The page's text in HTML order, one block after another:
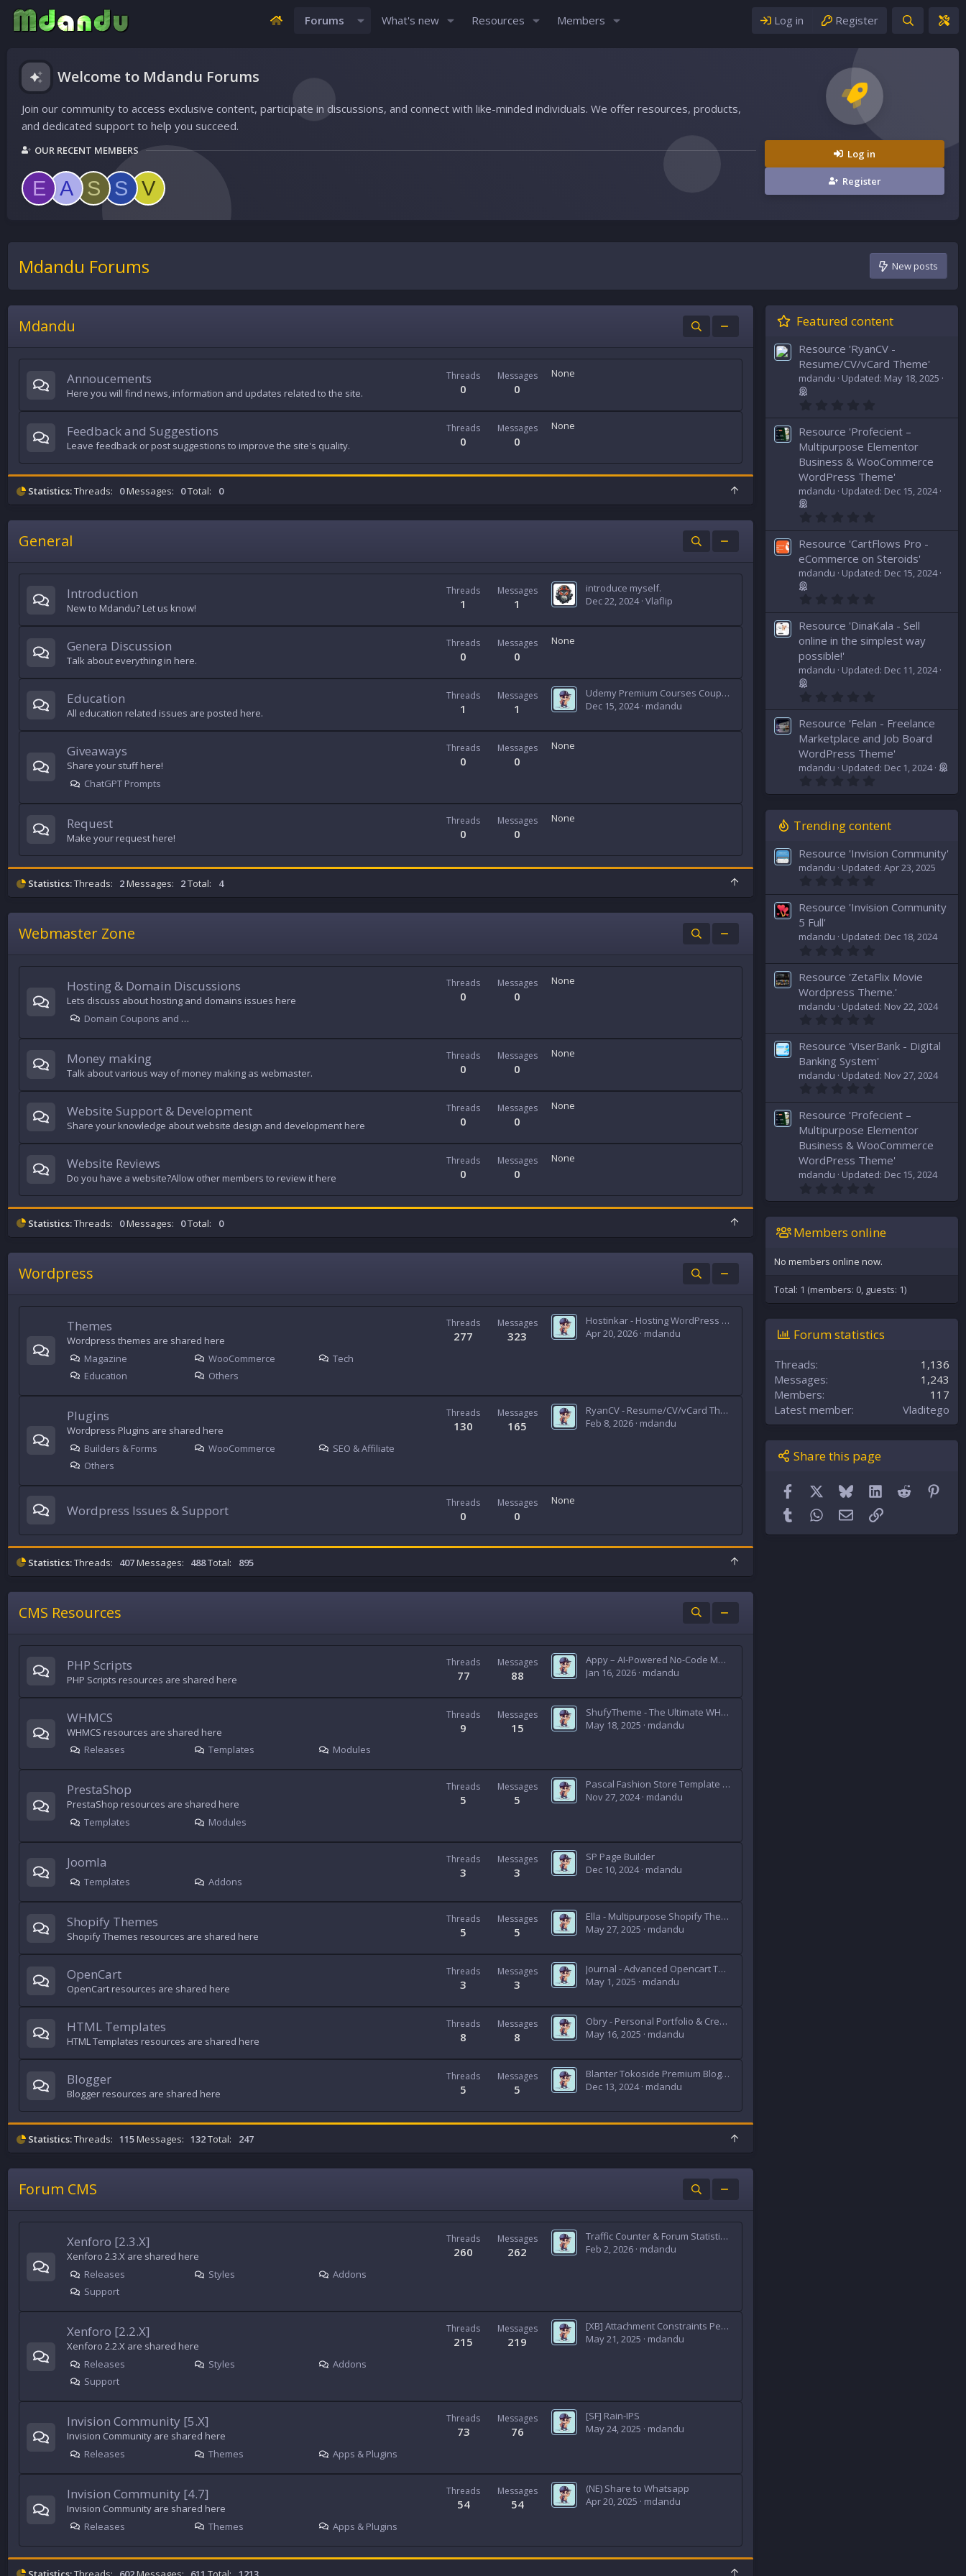
Forums What's new Resources Members Log in Register
Welcome to Mdandu Forums
Join our community to access exclusive content, participate in discussions, and connect with like-minded individuals. We offer resources, products,
and dedicated support to help you succeed.
OUR RECENT MEMBERS
V
S
S
A
E
Log in
Register
Mdandu Forums New posts
Mdandu
Annoucements
Here you will find news, information and updates related to the site.
Threads
0
Messages
0
None
Feedback and Suggestions
Leave feedback or post suggestions to improve the site's quality.
Threads
0
Messages
0
None
Statistics:Threads: 0Messages: 0Total: 0
General
Introduction
New to Mdandu? Let us know!
Threads
1
Messages
1
introduce myself.
Dec 22, 2024 Vlaflip
Genera Discussion
Talk about everything in here.
Threads
0
Messages
0
None
Education
All education related issues are posted here.
Threads
1
Messages
1
Udemy Premium Courses Coupons 100%
Dec 15, 2024 mdandu
Giveaways
Share your stuff here!
ChatGPT Prompts
Threads
0
Messages
0
None
Request
Make your request here!
Threads
0
Messages
0
None
Statistics:Threads: 2Messages: 2Total: 4
Webmaster Zone
Hosting & Domain Discussions
Lets discuss about hosting and domains issues here
Domain Coupons and Offers
Threads
0
Messages
0
None
Money making
Talk about various way of money making as webmaster.
Threads
0
Messages
0
None
Website Support & Development
Share your knowledge about website design and development here
Threads
0
Messages
0
None
Website Reviews
Do you have a website?Allow other members to review it here
Threads
0
Messages
0
None
Statistics:Threads: 0Messages: 0Total: 0
Wordpress
Themes
Wordpress themes are shared here
Magazine
WooCommerce
Tech
Education
Others
Threads
277
Messages
323
Hostinkar - Hosting WordPress & WHMCS Theme
Apr 20, 2026 mdandu
Plugins
Wordpress Plugins are shared here
Builders & Forms
WooCommerce
SEO & Affiliate
Others
Threads
130
Messages
165
RyanCV - Resume/CV/vCard Theme
Feb 8, 2026 mdandu
Wordpress Issues & Support Threads
0
Messages
0
None
Statistics:Threads: 407Messages: 488Total: 895
CMS Resources
PHP Scripts
PHP Scripts resources are shared here
Threads
77
Messages
88
Appy – AI-Powered No-Code Mobile App Builder SaaS Platform
Jan 16, 2026 mdandu
WHMCS
WHMCS resources are shared here
Releases
Templates Modules
Threads
9
Messages
15
ShufyTheme - The Ultimate WHMCS Theme
May 18, 2025
mdandu
PrestaShop
PrestaShop resources are shared here
Templates
Modules
Threads
5
Messages
5
Pascal Fashion Store Template Prestashop
Nov 27, 2024 mdandu
Joomla
Templates Addons
Threads
3
Messages
3
SP Page Builder
Dec 10, 2024 mdandu
Shopify Themes
Shopify Themes resources are shared here
Threads
5
Messages
5
Ella - Multipurpose Shopify Theme OS 2.0
May 27, 2025
mdandu
OpenCart
OpenCart resources are shared here
Threads
3
Messages
3
Journal - Advanced Opencart Theme
May 1, 2025
mdandu
HTML Templates
HTML Templates resources are shared here
Threads
8
Messages
8
Obry - Personal Portfolio & Creative Agency HTML Template
May 16, 2025
mdandu
Blogger
Blogger resources are shared here
Threads
5
Messages
5
Blanter Tokoside Premium Blogger Template
Dec 13, 2024 mdandu
Statistics:Threads: 115Messages: 132Total: 247
Forum CMS
Xenforo [2.3.X]
Xenforo 2.3.X are shared here
Releases
Styles
Addons
Support
Threads
260
Messages
262
Traffic Counter & Forum Statistics (Real-Time, GeoIP, AMS)
Feb 2, 2026 mdandu
Xenforo [2.2.X]
Xenforo 2.2.X are shared here
Releases
Styles
Addons
Support
Threads
215
Messages
219
[XB] Attachment Constraints Permissions
May 21, 2025
mdandu
Invision Community [5.X]
Invision Community are shared here
Releases
Themes Apps & Plugins
Threads
73
Messages
76
[SF] Rain-IPS
May 24, 2025
mdandu
Invision Community [4.7]
Invision Community are shared here
Releases
Themes Apps & Plugins
Threads
54
Messages
54
(NE) Share to Whatsapp
Apr 20, 2025
mdandu
Featured content
Resource 'RyanCV -
Resume/CV/vCard Theme'
mdandu Updated: May 18, 2025
.
0
s
t
a
r
(
Resource 'Profecient –
Multipurpose Elementor
Business & WooCommerce
WordPress Theme'
mdandu Updated: Dec 15, 2024
.
0
0
s
t
a
s
)
Resource 'CartFlows Pro -
eCommerce on Steroids'
mdandu Updated: Dec 15, 2024
.
0
0
s
t
a
r
)
Resource 'DinaKala - Sell
online in the simplest way
possible!'
mdandu Updated: Dec 11, 2024
.
0
s
t
a
r
s
Resource 'Felan - Freelance
Marketplace and Job Board
WordPress Theme'
mdandu Updated: Dec 1, 2024
.
0
s
t
r
(
s
Trending content
Resource 'Invision Community'
mdandu Updated: Apr 23, 2025
.
0
t
a
(
s
)
Resource 'Invision Community
5 Full'
mdandu Updated: Dec 18, 2024
.
0
0
s
t
a
(
s
)
Resource 'ZetaFlix Movie
Wordpress Theme.'
mdandu Updated: Nov 22, 2024
.
0
0
s
t
a
(
s
)
Resource 'ViserBank - Digital
Banking System'
mdandu Updated: Nov 27, 2024
.
0
s
t
a
r
(
Resource 'Profecient –
Multipurpose Elementor
Business & WooCommerce
WordPress Theme'
mdandu Updated: Dec 15, 2024
.
0
s
t
r
)
Members online
No members online now.
Total: 1 (members: 0, guests: 1)
Forum statistics
Threads
1,136
Messages
1,243
Members
117
Latest member
Vladitego
Share this page
Facebook BlueskyLinkedInReddit
Tumblr WhatsApp
Email Link